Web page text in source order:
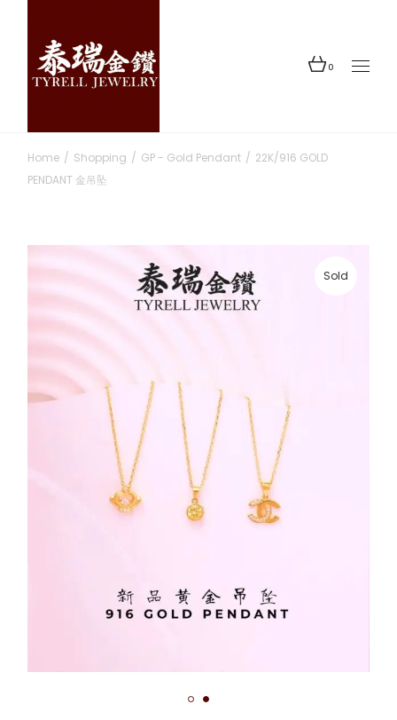
content
0
Home Shopping GP - Gold Pendant
22K/916 GOLD
PENDANT 金吊坠
Sold